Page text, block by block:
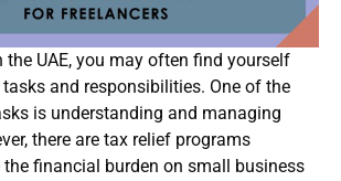
the UAE, you may often find yourself
and responsibilities. One of the
is understanding and managing
there are tax relief programs
the financial burden on small business